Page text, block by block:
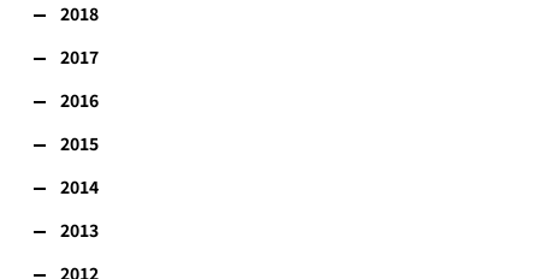
2018
2017
2016
2015
2014
2013
2012